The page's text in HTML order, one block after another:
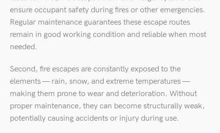
ensure occupant safety during fires or other emergencies.
Regular maintenance guarantees these escape routes
remain in good working condition and reliable when most
needed.
Second, fire escapes are constantly exposed to the
elements — rain, snow, and extreme temperatures —
making them prone to wear and deterioration. Without
proper maintenance, they can become structurally weak,
potentially causing accidents or injury during use.